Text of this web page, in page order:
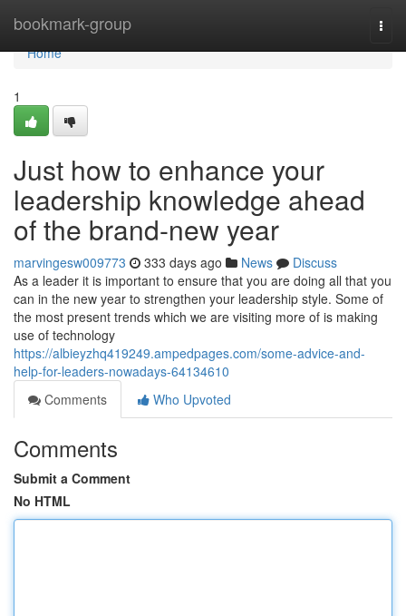
bookmark-group
Home
Home
1
Just how to enhance your
leadership knowledge ahead
of the brand-new year
marvingesw009773 333 days ago News
Discuss
As a leader it is important to ensure that you are doing all that you
can in the new year to strengthen your leadership style. Some of
the most present trends which we are visiting more of is making
use of technology
https://albieyzhq419249.ampedpages.com/some-advice-and-
help-for-leaders-nowadays-64134610
Comments
Who Upvoted
Comments
Submit a Comment
No HTML